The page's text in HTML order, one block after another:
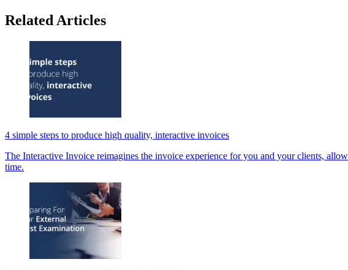
Related Articles
4 simple steps to produce high quality, interactive invoices
The Interactive Invoice reimagines the invoice experience for you and your clients,
time.